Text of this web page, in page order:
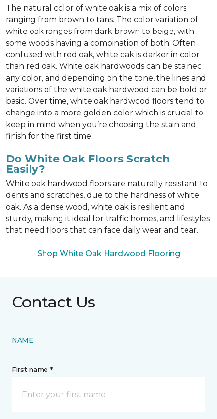
The natural color of white oak is a mix of colors
ranging from brown to tans. The color variation of
white oak ranges from dark brown to beige, with
some woods having a combination of both. Often
confused with red oak, white oak is darker in color
than red oak. White oak hardwoods can be stained
any color, and depending on the tone, the lines and
variations of the white oak hardwood can be bold or
basic. Over time, white oak hardwood floors tend to
change into a more golden color which is crucial to
keep in mind when you’re choosing the stain and
finish for the first time.
Do White Oak Floors Scratch
Easily?
White oak hardwood floors are naturally resistant to
dents and scratches, due to the hardness of white
oak. As a dense wood, white oak is resilient and
sturdy, making it ideal for traffic homes, and lifestyles
that need floors that can face daily wear and tear.
Shop White Oak Hardwood Flooring
Contact Us
NAME
First name *